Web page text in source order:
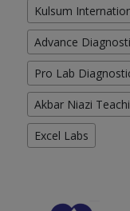
Kulsum
Advance
Pro Lab
Akbar Niazi
Excel Labs